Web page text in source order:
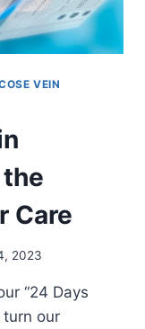
VEIN
Care
2023
“24 Days
turn our